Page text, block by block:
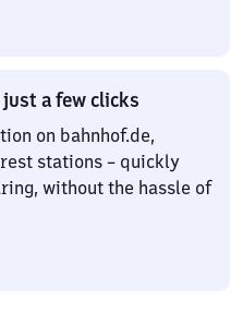
a few clicks
on bahnhof.de,
stations – quickly
without the hassle of